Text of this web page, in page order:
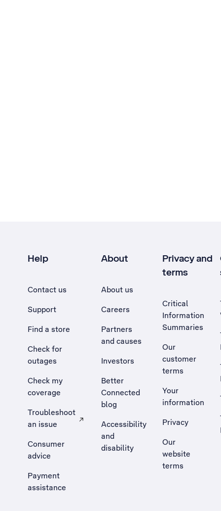
Help
Contact us
Support
Find a store
Check for
outages
Check my
coverage
Troubleshoot
an issue
, Opens external site in a new tab
Consumer
advice
Payment
assistance
About
About us
Careers
Partners
and causes
Investors
Better
Connected
blog
Accessibility
and
disability
Privacy and
terms
Critical
Information
Summaries
Our
customer
terms
Your
information
Privacy
Our
website
terms